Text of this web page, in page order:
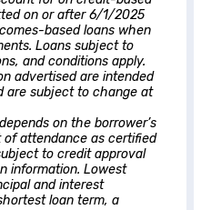
on or after 6/1/2025
based loans when
Loans subject to
and conditions apply.
advertised are intended
are subject to change at
on the borrower’s
attendance as certified
to credit approval
information. Lowest
and interest
loan term, a